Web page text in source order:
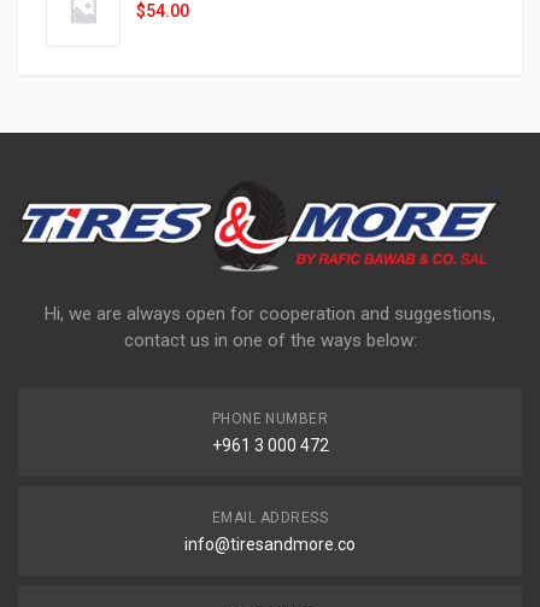
$54.00
Hi, we are always open for cooperation and suggestions,
contact us in one of the ways below:
PHONE NUMBER
+961 3 000 472
EMAIL ADDRESS
info@tiresandmore.co